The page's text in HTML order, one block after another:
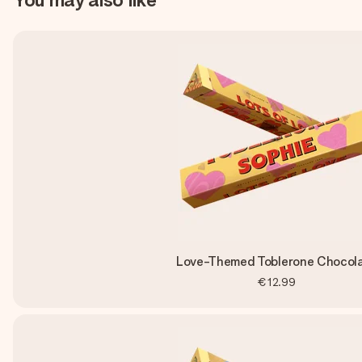
Love-Themed Toblerone
€12.99